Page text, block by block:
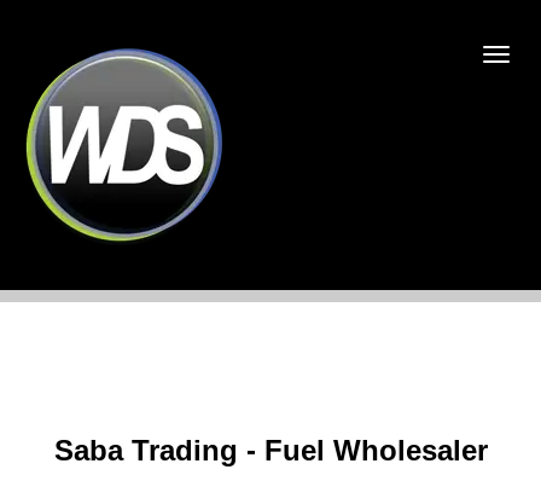
Saba Trading - Fuel Wholesaler